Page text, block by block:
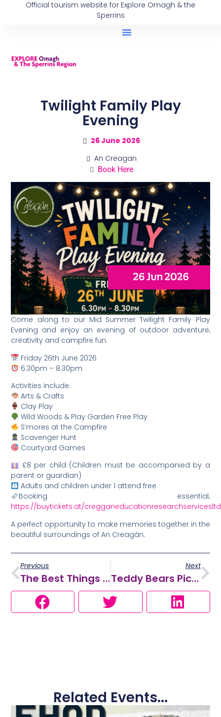
Official tourism website for Explore Omagh & the
Sperrins
Twilight Family Play
Evening
26 June 2026
An Creagan
Book Here
Come along to our Mid Summer Twilight Family Play
Evening and enjoy an evening of outdoor adventure,
creativity and campfire fun.
Friday 26th June 2026
6.30pm – 8.30pm
Activities include:
Arts & Crafts
Clay Play
Wild Woods & Play Garden Free Play
S’mores at the Campfire
Scavenger Hunt
Courtyard Games
£8 per child (Children must be accompanied by a
parent or guardian)
Adults and children under 1 attend free
Booking essential;
https://buytickets.at/
A perfect opportunity to make memories together in the
beautiful surroundings of An Creagán.
Previous
The Best Things To Do With Kids This Summer In Omagh & The Sperrins
Next
Teddy Bears Picnic 2026
Related Events...